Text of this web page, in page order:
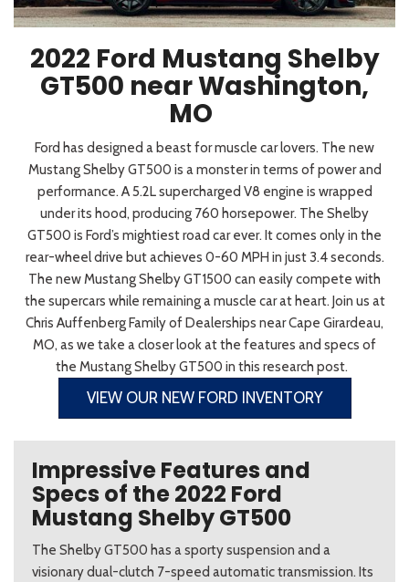
2022 Ford Mustang Shelby
GT500 near Washington,
MO
Ford has designed a beast for muscle car lovers. The new
Mustang Shelby GT500 is a monster in terms of power and
performance. A 5.2L supercharged V8 engine is wrapped
under its hood, producing 760 horsepower. The Shelby
GT500 is Ford’s mightiest road car ever. It comes only in the
rear-wheel drive but achieves 0-60 MPH in just 3.4 seconds.
The new Mustang Shelby GT1500 can easily compete with
the supercars while remaining a muscle car at heart. Join us at
Chris Auffenberg Family of Dealerships near Cape Girardeau,
MO, as we take a closer look at the features and specs of
the Mustang Shelby GT500 in this research post.
VIEW OUR NEW FORD INVENTORY
Impressive Features and
Specs of the 2022 Ford
Mustang Shelby GT500
The Shelby GT500 has a sporty suspension and a
visionary dual-clutch 7-speed automatic transmission. Its